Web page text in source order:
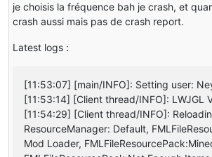
je choisis la fréquence bah je crash, et
crash aussi mais pas de crash report.
Latest logs :
[11:53:07] [main/INFO]: Setting user:
[11:53:14] [Client thread/INFO]: LWJGL
[11:54:29] [Client thread/INFO]:
ResourceManager: Default,
Mod Loader,